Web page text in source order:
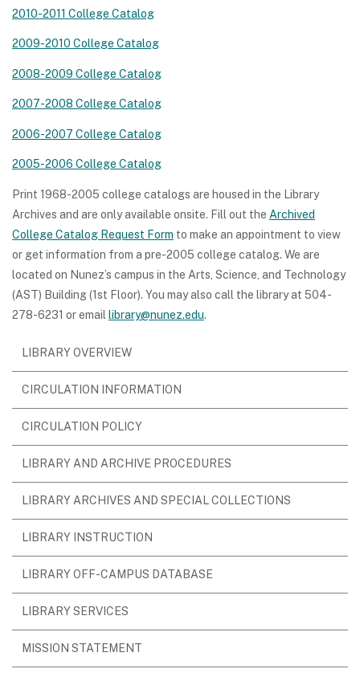
2010-2011 College Catalog
2009-2010 College Catalog
2008-2009 College Catalog
2007-2008 College Catalog
2006-2007 College Catalog
2005-2006 College Catalog
Print 1968-2005 college catalogs are housed in the Library
Archives and are only available onsite. Fill out the Archived
College Catalog Request Form to make an appointment to view
or get information from a pre-2005 college catalog. We are
located on Nunez’s campus in the Arts, Science, and Technology
(AST) Building (1st Floor). You may also call the library at 504-
278-6231 or email library@nunez.edu.
LIBRARY OVERVIEW
CIRCULATION INFORMATION
CIRCULATION POLICY
LIBRARY AND ARCHIVE PROCEDURES
IN
NEW
WINDOW)
LIBRARY ARCHIVES AND SPECIAL COLLECTIONS
LIBRARY INSTRUCTION
LIBRARY OFF-CAMPUS DATABASE
LIBRARY SERVICES
MISSION STATEMENT